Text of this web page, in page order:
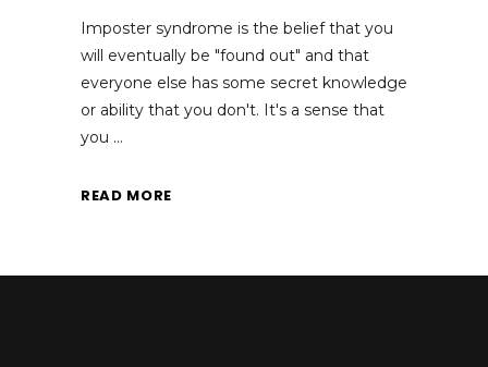
Imposter syndrome is the belief that you
will eventually be "found out" and that
everyone else has some secret knowledge
or ability that you don't. It's a sense that
you
READ MORE